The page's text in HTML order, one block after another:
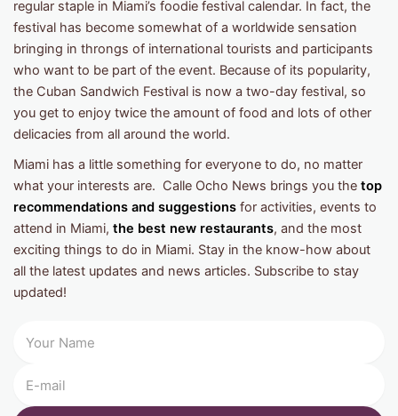
regular staple in Miami’s foodie festival calendar. In fact, the
festival has become somewhat of a worldwide sensation
bringing in throngs of international tourists and participants
who want to be part of the event. Because of its popularity,
the Cuban Sandwich Festival is now a two-day festival, so
you get to enjoy twice the amount of food and lots of other
delicacies from all around the world.
Miami has a little something for everyone to do, no matter
what your interests are. Calle Ocho News brings you the top
recommendations and suggestions for activities, events to
attend in Miami, the best new restaurants, and the most
exciting things to do in Miami. Stay in the know-how about
all the latest updates and news articles. Subscribe to stay
updated!